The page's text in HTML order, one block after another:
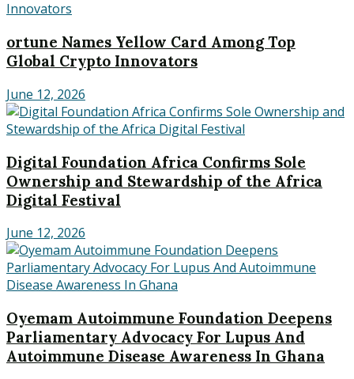
ortune Names Yellow Card Among Top
Global Crypto Innovators
June 12, 2026
Digital Foundation Africa Confirms Sole
Ownership and Stewardship of the Africa
Digital Festival
June 12, 2026
Oyemam Autoimmune Foundation Deepens
Parliamentary Advocacy For Lupus And
Autoimmune Disease Awareness In Ghana